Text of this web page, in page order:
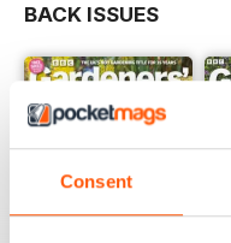
Consent
BACK ISSUES